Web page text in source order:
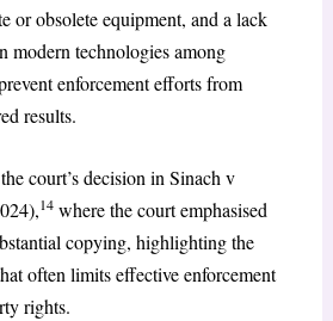
or obsolete equipment, and a lack
modern technologies among
enforcement efforts from
results.
court’s decision in Sinach v
14where the court emphasised
copying, highlighting the
often limits effective enforcement
rights.